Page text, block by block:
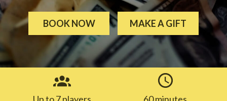
BOOK NOW MAKE A GIFT